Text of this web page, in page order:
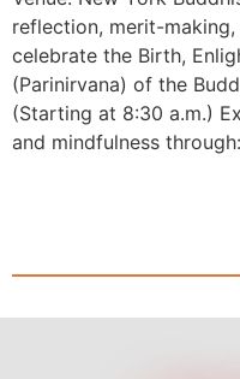
reflection, merit-
celebrate the Birth,
(Parinirvana) of the
(Starting at 8:30 a.m.)
and mindfulness